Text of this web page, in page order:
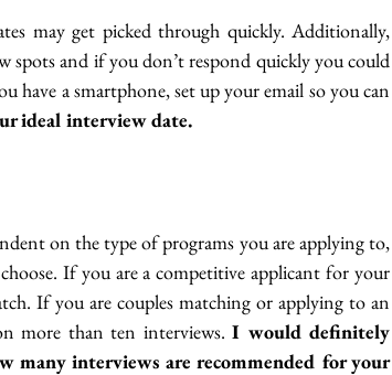
may get picked through quickly. Additionally,
spots and if you don’t respond quickly you could
ideal interview date.
on the type of programs you are applying to,
If you are a competitive applicant for your
If you are couples matching or applying to an
more than ten interviews. I would definitely
many interviews are recommended for your